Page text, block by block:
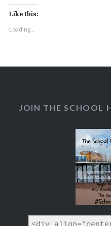
Like this:
Loading...
JOIN THE SCHOOL